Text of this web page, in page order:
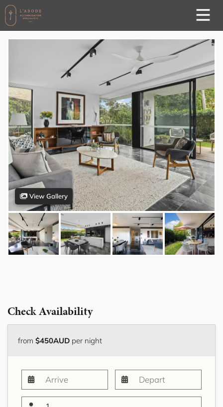
View Gallery
Check Availability
from $450AUD per night